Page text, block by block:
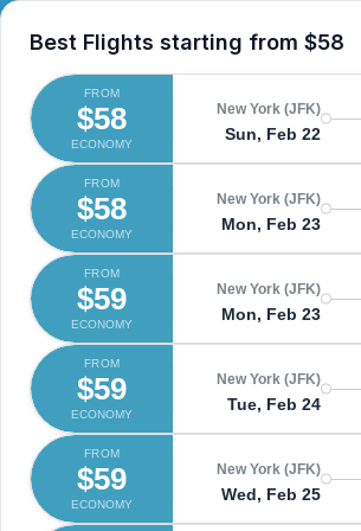
Best Flights starting from $58
FROM
$58
ECONOMY
New York (JFK)
Sun, Feb 22
FROM
$58
ECONOMY
New York (JFK)
Mon, Feb 23
FROM
$59
ECONOMY
New York (JFK)
Mon, Feb 23
FROM
$59
ECONOMY
New York (JFK)
Tue, Feb 24
FROM
$59
ECONOMY
New York (JFK)
Wed, Feb 25